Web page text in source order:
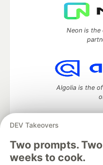
DEV Takeovers
Two prompts.
weeks to cook.
Neon is the
Algolia is the
DEV Community— A space
development and
Home
DEV